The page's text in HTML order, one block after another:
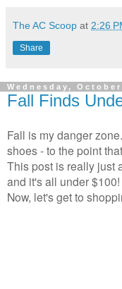
The AC Scoop at 2:26
Share
Wednesday,
Fall Finds
Fall is my danger
shoes - to the point
This post is really just
and it's all under $100!
Now, let's get to